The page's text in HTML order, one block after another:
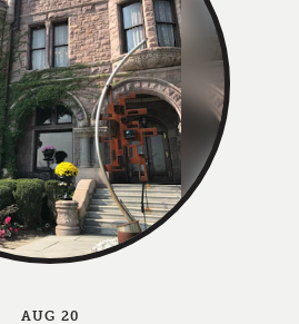
AUG 20